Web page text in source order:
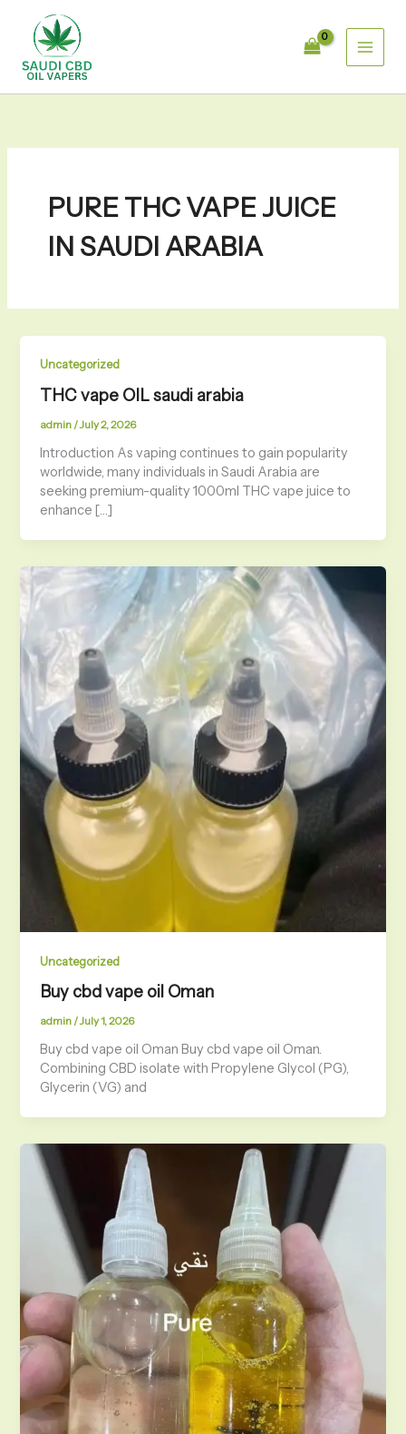
content
PURE THC VAPE JUICE
IN SAUDI ARABIA
Uncategorized
THC vape OIL saudi arabia
admin /July 2, 2026
Introduction As vaping continues to gain popularity
worldwide, many individuals in Saudi Arabia are
seeking premium-quality 1000ml THC vape juice to
enhance […]
Uncategorized
Buy cbd vape oil Oman
admin /July 1, 2026
Buy cbd vape oil Oman Buy cbd vape oil Oman.
Combining CBD isolate with Propylene Glycol (PG),
Glycerin (VG) and